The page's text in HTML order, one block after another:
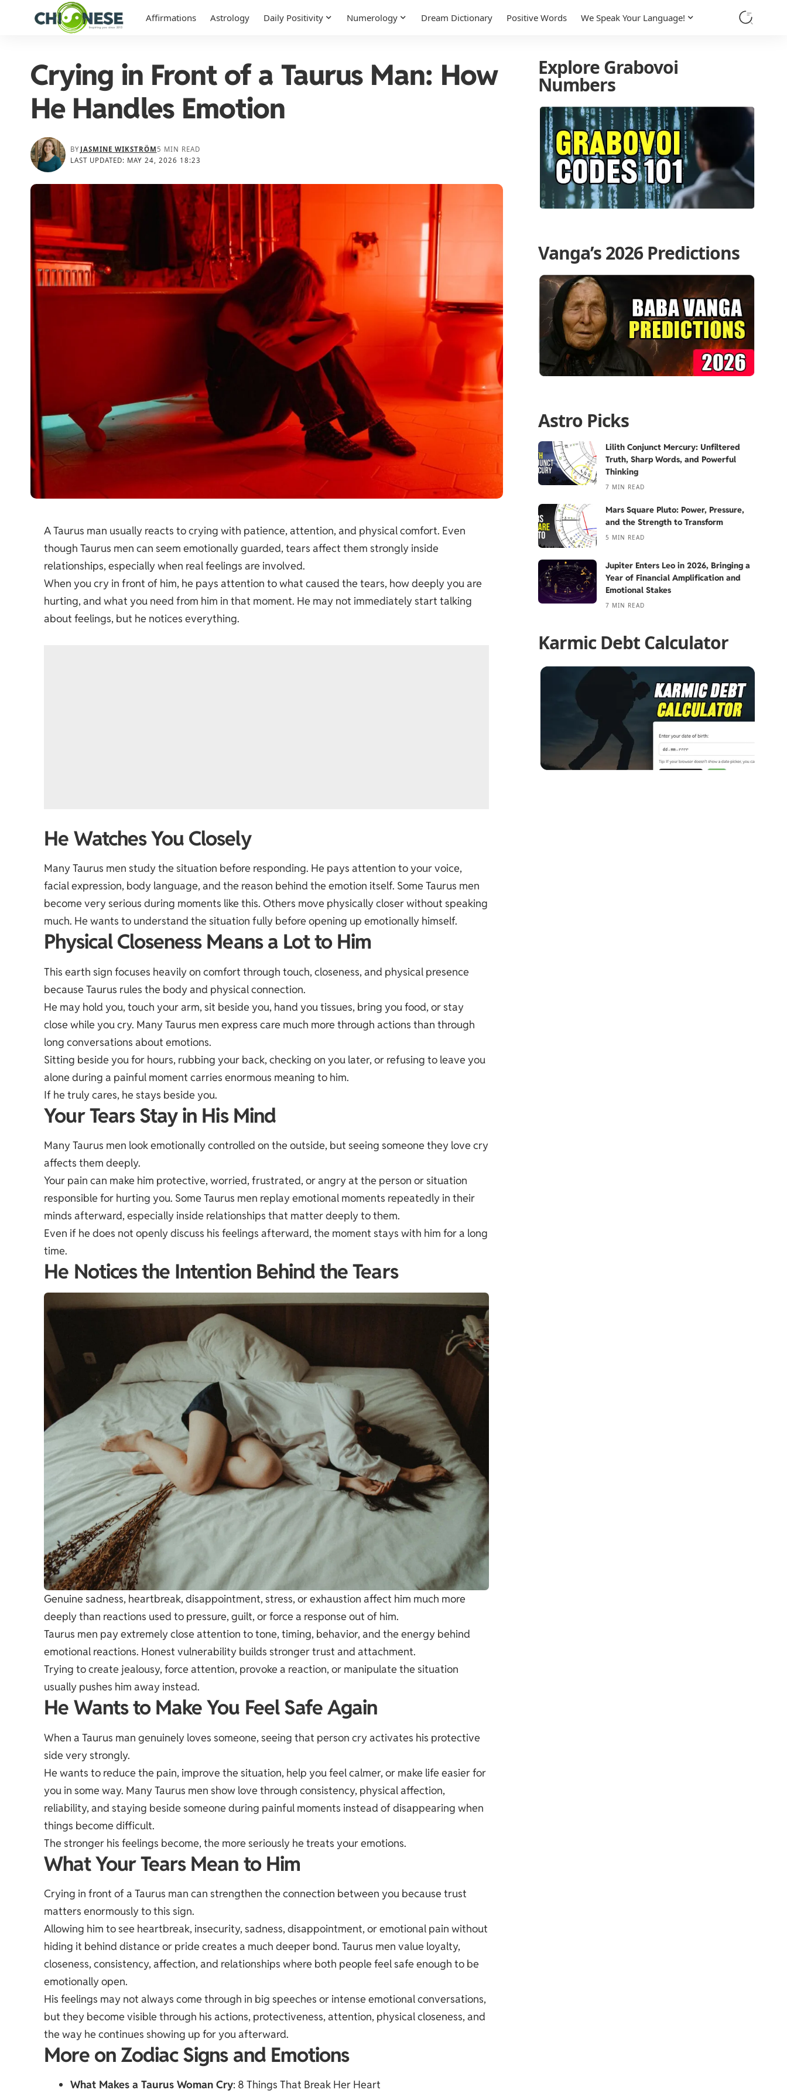
Affirmations Astrology Daily Positivity Numerology Dream Dictionary Positive Words We Speak Your Language!
Crying in Front of a Taurus Man: How
He Handles Emotion
LAST UPDATED: MAY 24, 2026 18:23
BY JASMINE WIKSTRÖM5 MIN READ
A Taurus man usually reacts to crying with patience, attention, and physical comfort. Even
though Taurus men can seem emotionally guarded, tears affect them strongly inside
relationships, especially when real feelings are involved.
When you cry in front of him, he pays attention to what caused the tears, how deeply you are
hurting, and what you need from him in that moment. He may not immediately start talking
about feelings, but he notices everything.
He Watches You Closely
Many Taurus men study the situation before responding. He pays attention to your voice,
facial expression, body language, and the reason behind the emotion itself. Some Taurus men
become very serious during moments like this. Others move physically closer without speaking
much. He wants to understand the situation fully before opening up emotionally himself.
Physical Closeness Means a Lot to Him
This earth sign focuses heavily on comfort through touch, closeness, and physical presence
because Taurus rules the body and physical connection.
He may hold you, touch your arm, sit beside you, hand you tissues, bring you food, or stay
close while you cry. Many Taurus men express care much more through actions than through
long conversations about emotions.
Sitting beside you for hours, rubbing your back, checking on you later, or refusing to leave you
alone during a painful moment carries enormous meaning to him.
If he truly cares, he stays beside you.
Your Tears Stay in His Mind
Many Taurus men look emotionally controlled on the outside, but seeing someone they love cry
affects them deeply.
Your pain can make him protective, worried, frustrated, or angry at the person or situation
responsible for hurting you. Some Taurus men replay emotional moments repeatedly in their
minds afterward, especially inside relationships that matter deeply to them.
Even if he does not openly discuss his feelings afterward, the moment stays with him for a long
time.
He Notices the Intention Behind the Tears
Genuine sadness, heartbreak, disappointment, stress, or exhaustion affect him much more
deeply than reactions used to pressure, guilt, or force a response out of him.
Taurus men pay extremely close attention to tone, timing, behavior, and the energy behind
emotional reactions. Honest vulnerability builds stronger trust and attachment.
Trying to create jealousy, force attention, provoke a reaction, or manipulate the situation
usually pushes him away instead.
He Wants to Make You Feel Safe Again
When a Taurus man genuinely loves someone, seeing that person cry activates his protective
side very strongly.
He wants to reduce the pain, improve the situation, help you feel calmer, or make life easier for
you in some way. Many Taurus men show love through consistency, physical affection,
reliability, and staying beside someone during painful moments instead of disappearing when
things become difficult.
The stronger his feelings become, the more seriously he treats your emotions.
What Your Tears Mean to Him
Crying in front of a Taurus man can strengthen the connection between you because trust
matters enormously to this sign.
Allowing him to see heartbreak, insecurity, sadness, disappointment, or emotional pain without
hiding it behind distance or pride creates a much deeper bond. Taurus men value loyalty,
closeness, consistency, affection, and relationships where both people feel safe enough to be
emotionally open.
His feelings may not always come through in big speeches or intense emotional conversations,
but they become visible through his actions, protectiveness, attention, physical closeness, and
the way he continues showing up for you afterward.
More on Zodiac Signs and Emotions
What Makes a Taurus Woman Cry: 8 Things That Break Her Heart
Explore Grabovoi
Numbers
Vanga’s 2026 Predictions
Astro Picks
Lilith Conjunct Mercury: Unfiltered
Truth, Sharp Words, and Powerful
Thinking
7 MIN READ
Mars Square Pluto: Power, Pressure,
and the Strength to Transform
5 MIN READ
Jupiter Enters Leo in 2026, Bringing a
Year of Financial Amplification and
Emotional Stakes
7 MIN READ
Karmic Debt Calculator